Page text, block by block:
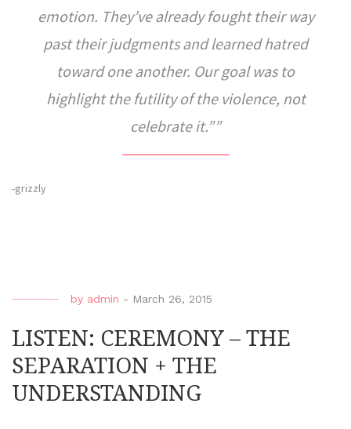
emotion. They’ve already fought their way
past their judgments and learned hatred
toward one another. Our goal was to
highlight the futility of the violence, not
celebrate it.”
-grizzly
by admin - March 26, 2015
LISTEN: CEREMONY – THE
SEPARATION + THE
UNDERSTANDING